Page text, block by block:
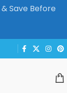
Save Before